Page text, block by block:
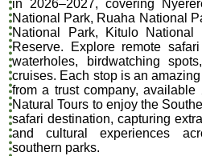
in 2026–2027, covering
National Park, Ruaha National
National Park, Kitulo
Reserve. Explore remote
waterholes, birdwatching
cruises. Each stop is an
from a trust company,
Natural Tours to enjoy the
safari destination, capturing
and cultural experiences
southern parks.